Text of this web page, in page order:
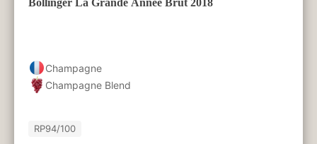
Bollinger La Grande Annee Brut 2018
Champagne
Champagne Blend
RP94/100